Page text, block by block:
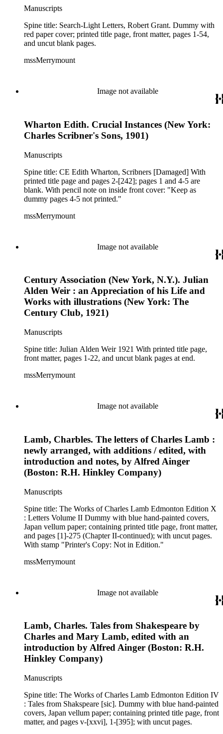
Manuscripts
Spine title: Search-Light Letters, Robert Grant. Dummy with
red paper cover; printed title page, front matter, pages 1-54,
and uncut blank pages.
mssMerrymount
Image not available
Wharton Edith. Crucial Instances (New York:
Charles Scribner's Sons, 1901)
Manuscripts
Spine title: CE Edith Wharton, Scribners [Damaged] With
printed title page and pages 2-[242]; pages 1 and 4-5 are
blank. With pencil note on inside front cover: "Keep as
dummy pages 4-5 not printed."
mssMerrymount
Image not available
Century Association (New York, N.Y.). Julian
Alden Weir : an Appreciation of his Life and
Works with illustrations (New York: The
Century Club, 1921)
Manuscripts
Spine title: Julian Alden Weir 1921 With printed title page,
front matter, pages 1-22, and uncut blank pages at end.
mssMerrymount
Image not available
Lamb, Charbles. The letters of Charles Lamb :
newly arranged, with additions / edited, with
introduction and notes, by Alfred Ainger
(Boston: R.H. Hinkley Company)
Manuscripts
Spine title: The Works of Charles Lamb Edmonton Edition X
: Letters Volume II Dummy with blue hand-painted covers,
Japan vellum paper; containing printed title page, front matter,
and pages [1]-275 (Chapter II-continued); with uncut pages.
With stamp "Printer's Copy: Not in Edition."
mssMerrymount
Image not available
Lamb, Charles. Tales from Shakespeare by
Charles and Mary Lamb, edited with an
introduction by Alfred Ainger (Boston: R.H.
Hinkley Company)
Manuscripts
Spine title: The Works of Charles Lamb Edmonton Edition IV
: Tales from Shakspeare [sic]. Dummy with blue hand-painted
covers, Japan vellum paper; containing printed title page, front
matter, and pages v-[xxvi], 1-[395]; with uncut pages.